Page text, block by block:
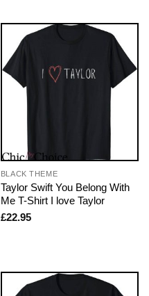
BLACK THEME
Taylor Swift You Belong With
Me T-Shirt I love Taylor
£22.95